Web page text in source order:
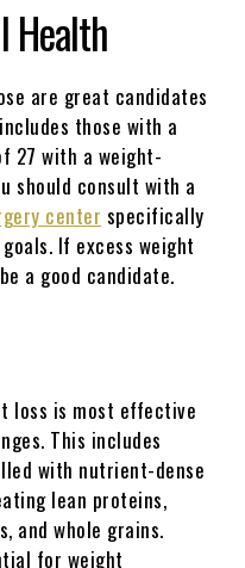
Health
are great candidates
those with a
27 with a weight-
should consult with a
center specifically
If excess weight
a good candidate.
loss is most effective
This includes
with nutrient-dense
lean proteins,
and whole grains.
for weight